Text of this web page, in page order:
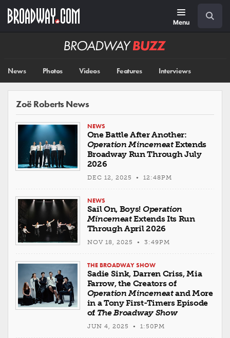
main
Menu
Broadway
News Photos Videos Features Interviews
Zoë Roberts News
NEWS
One Battle After Another:
Operation MincemeatExtends
Broadway Run Through July
2026
DEC 12, 2025 • 12:48PM
NEWS
Sail On, Boys! Operation
MincemeatExtends Its Run
Through April 2026
NOV 18, 2025 • 3:49PM
THE BROADWAY SHOW
Sadie Sink, Darren Criss, Mia
Farrow, the Creators of
Operation Mincemeatand More
in a Tony First-Timers Episode
of The Broadway Show
JUN 4, 2025 • 1:50PM